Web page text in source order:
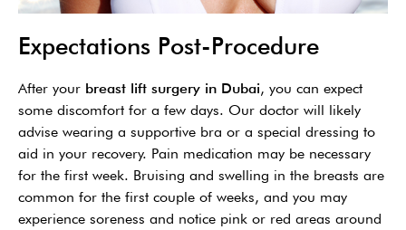
Expectations Post-Procedure
After your breast lift surgery in Dubai, you can expect
some discomfort for a few days. Our doctor will likely
advise wearing a supportive bra or a special dressing to
aid in your recovery. Pain medication may be necessary
for the first week. Bruising and swelling in the breasts are
common for the first couple of weeks, and you may
experience soreness and notice pink or red areas around